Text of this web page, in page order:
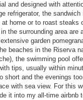
and designed with
refrigerator, the
home or to roast steaks
the surrounding area are
garden
beaches in the Riserva
the swimming pool
tips, usually within
short and the evenings
with sea view. For this
it into my all-time airbnb